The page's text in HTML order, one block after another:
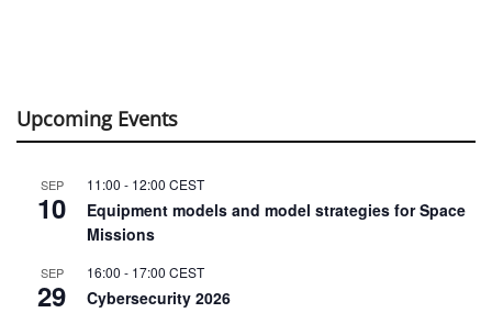
Upcoming Events
SEP
10
11:00 - 12:00 CEST
Equipment models and model strategies for Space
Missions
SEP
29
16:00 - 17:00 CEST
Cybersecurity 2026